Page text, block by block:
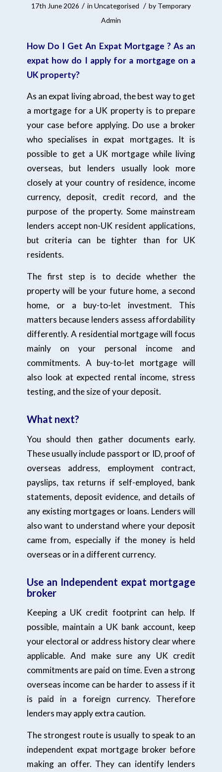
17th June 2026 / in Uncategorised / by Temporary
Admin
How Do I Get An Expat Mortgage ? As an
expat how do I apply for a mortgage on a
UK property?
As an expat living abroad, the best way to get
a mortgage for a UK property is to prepare
your case before applying. Do use a broker
who specialises in expat mortgages. It is
possible to get a UK mortgage while living
overseas, but lenders usually look more
closely at your country of residence, income
currency, deposit, credit record, and the
purpose of the property. Some mainstream
lenders accept non-UK resident applications,
but criteria can be tighter than for UK
residents.
The first step is to decide whether the
property will be your future home, a second
home, or a buy-to-let investment. This
matters because lenders assess affordability
differently. A residential mortgage will focus
mainly on your personal income and
commitments. A buy-to-let mortgage will
also look at expected rental income, stress
testing, and the size of your deposit.
What next?
You should then gather documents early.
These usually include passport or ID, proof of
overseas address, employment contract,
payslips, tax returns if self-employed, bank
statements, deposit evidence, and details of
any existing mortgages or loans. Lenders will
also want to understand where your deposit
came from, especially if the money is held
overseas or in a different currency.
Use an Independent expat mortgage
broker
Keeping a UK credit footprint can help. If
possible, maintain a UK bank account, keep
your electoral or address history clear where
applicable. And make sure any UK credit
commitments are paid on time. Even a strong
overseas income can be harder to assess if it
is paid in a foreign currency. Therefore
lenders may apply extra caution.
The strongest route is usually to speak to an
independent expat mortgage broker before
making an offer. They can identify lenders